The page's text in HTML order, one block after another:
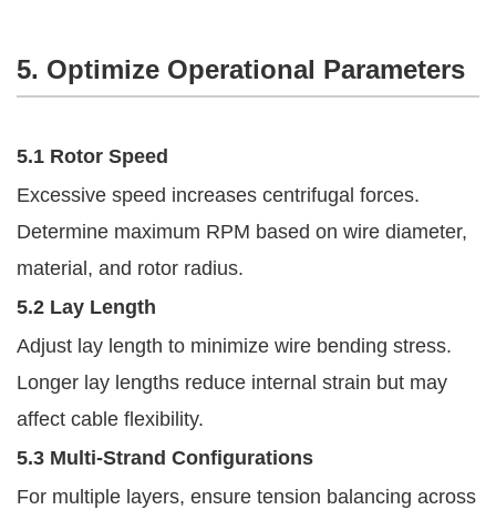
5. Optimize Operational Parameters
5.1 Rotor Speed
Excessive speed increases centrifugal forces.
Determine maximum RPM based on wire diameter,
material, and rotor radius.
5.2 Lay Length
Adjust lay length to minimize wire bending stress.
Longer lay lengths reduce internal strain but may
affect cable flexibility.
5.3 Multi-Strand Configurations
For multiple layers, ensure tension balancing across